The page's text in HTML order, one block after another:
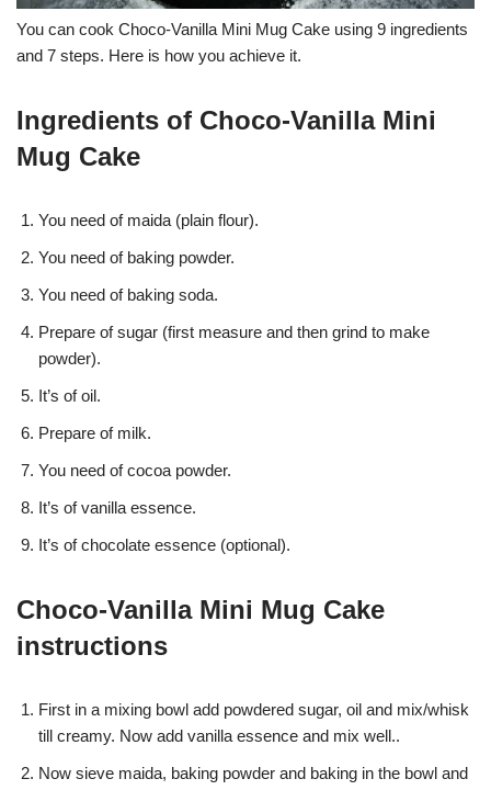
You can cook Choco-Vanilla Mini Mug Cake using 9 ingredients
and 7 steps. Here is how you achieve it.
Ingredients of Choco-Vanilla Mini
Mug Cake
You need of maida (plain flour).
You need of baking powder.
You need of baking soda.
Prepare of sugar (first measure and then grind to make
powder).
It’s of oil.
Prepare of milk.
You need of cocoa powder.
It’s of vanilla essence.
It’s of chocolate essence (optional).
Choco-Vanilla Mini Mug Cake
instructions
First in a mixing bowl add powdered sugar, oil and mix/whisk
till creamy. Now add vanilla essence and mix well..
Now sieve maida, baking powder and baking in the bowl and